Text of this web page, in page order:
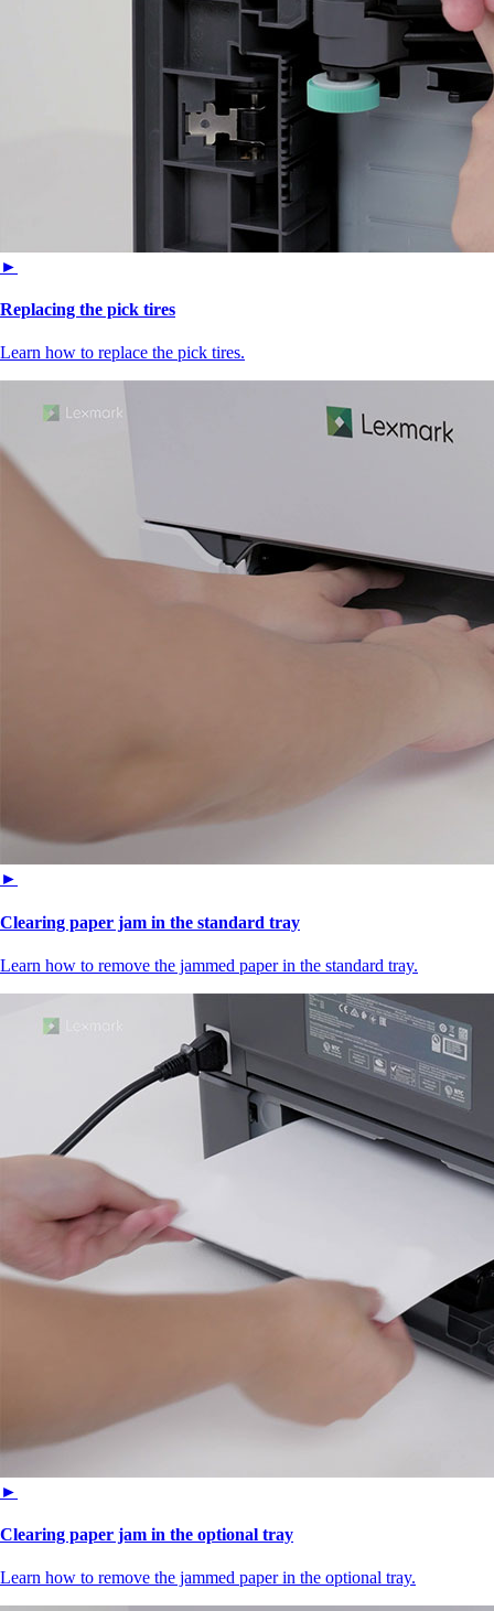
►
Replacing the pick tires
Learn how to replace the pick tires.
►
Clearing paper jam in the standard tray
Learn how to remove the jammed paper in the standard tray.
►
Clearing paper jam in the optional tray
Learn how to remove the jammed paper in the optional tray.